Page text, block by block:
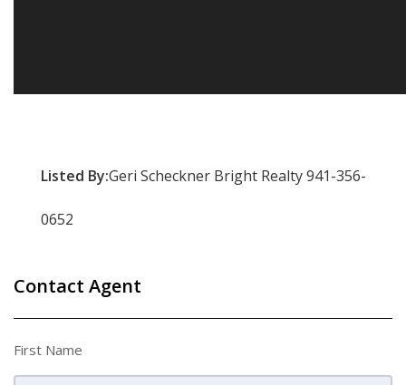
Listed By:Geri Scheckner Bright Realty 941-356-
0652
Contact Agent
First Name